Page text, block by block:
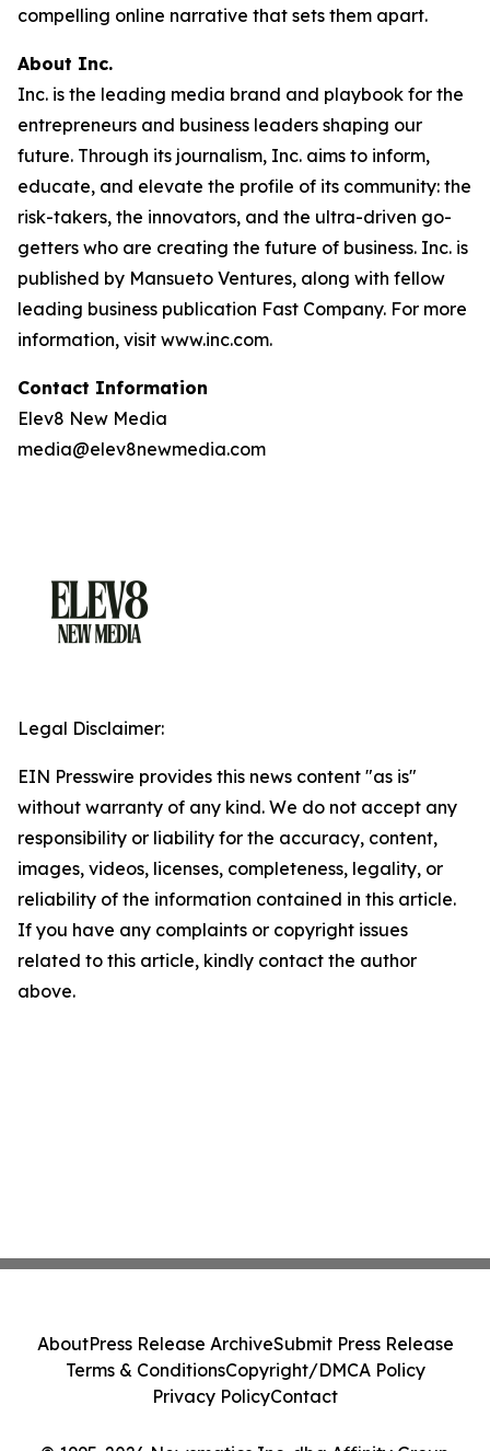
compelling online narrative that sets them apart.
About Inc.
Inc. is the leading media brand and playbook for the
entrepreneurs and business leaders shaping our
future. Through its journalism, Inc. aims to inform,
educate, and elevate the profile of its community: the
risk-takers, the innovators, and the ultra-driven go-
getters who are creating the future of business. Inc. is
published by Mansueto Ventures, along with fellow
leading business publication Fast Company. For more
information, visit www.inc.com.
Contact Information
Elev8 New Media
media@elev8newmedia.com
Legal Disclaimer:
EIN Presswire provides this news content "as is"
without warranty of any kind. We do not accept any
responsibility or liability for the accuracy, content,
images, videos, licenses, completeness, legality, or
reliability of the information contained in this article.
If you have any complaints or copyright issues
related to this article, kindly contact the author
above.
AboutPress Release ArchiveSubmit Press Release
Terms & ConditionsCopyright/DMCA Policy
Privacy PolicyContact